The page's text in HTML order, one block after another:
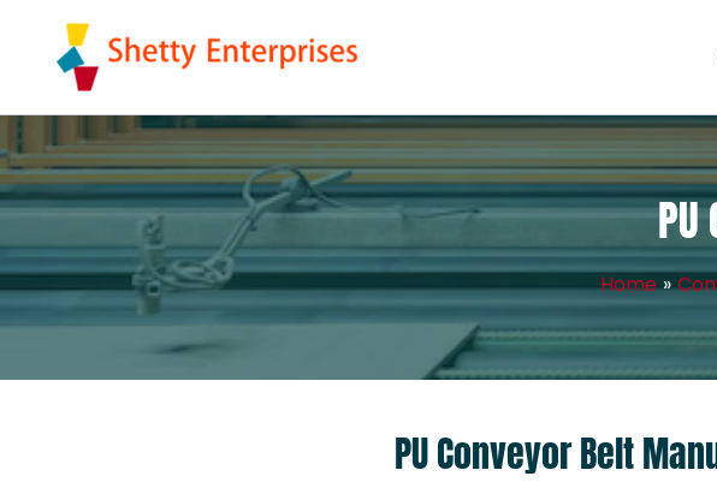
content
Home
PU Conveyor Belt